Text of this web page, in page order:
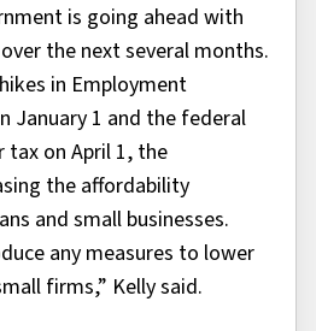
is going ahead with
the next several months.
in Employment
January 1 and the federal
tax on April 1, the
the affordability
and small businesses.
any measures to lower
firms,” Kelly said.